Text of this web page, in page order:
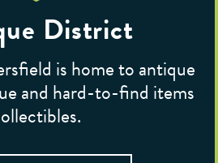
District
is home to antique
and hard-to-find items